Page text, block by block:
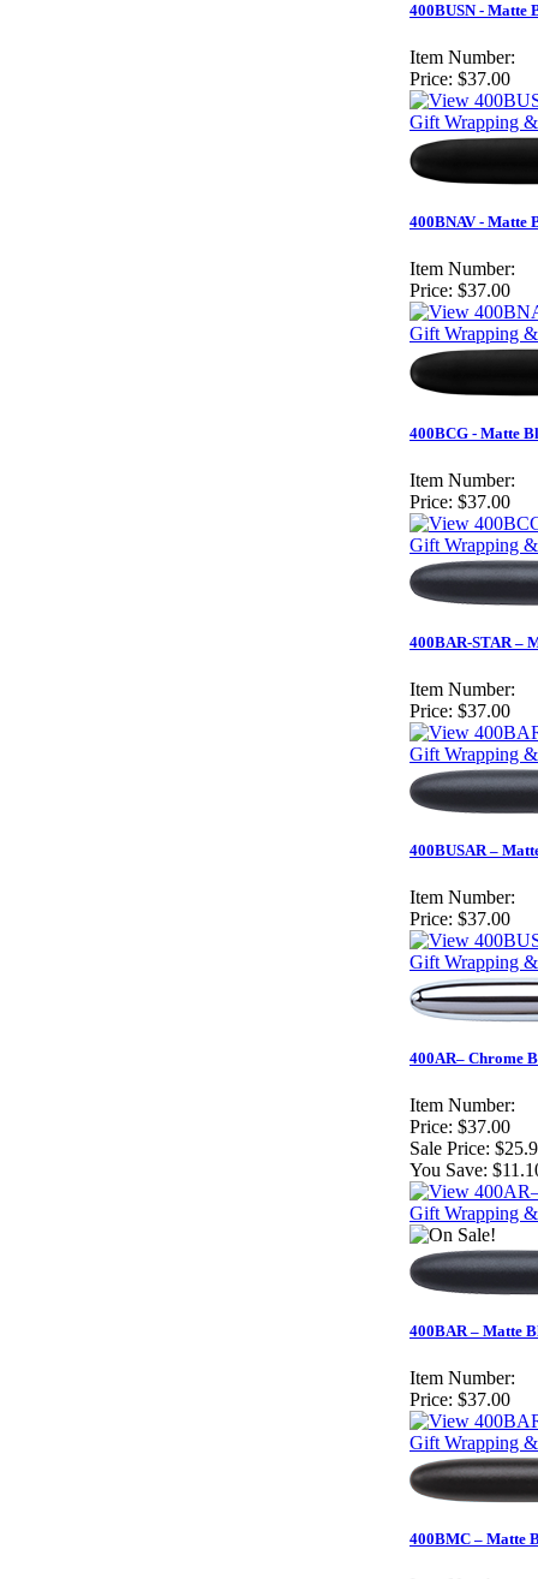
400BUSN - Matte
Item Number:
Price: $37.00
Gift Wrapping
400BNAV - Matte
Item Number:
Price: $37.00
Gift Wrapping
400BCG - Matte
Item Number:
Price: $37.00
Gift Wrapping
400BAR-STAR –
Item Number:
Price: $37.00
Gift Wrapping
400BUSAR –
Item Number:
Price: $37.00
Gift Wrapping
400AR– Chrome
Item Number:
Price: $37.00
Sale Price:
You Save:
Gift Wrapping
400BAR – Matte
Item Number:
Price: $37.00
Gift Wrapping
400BMC – Matte